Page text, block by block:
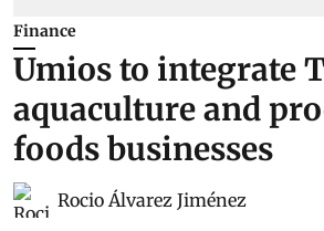
Finance
Umios to integrate
aquaculture and
foods businesses
Rocio Álvarez Jiménez